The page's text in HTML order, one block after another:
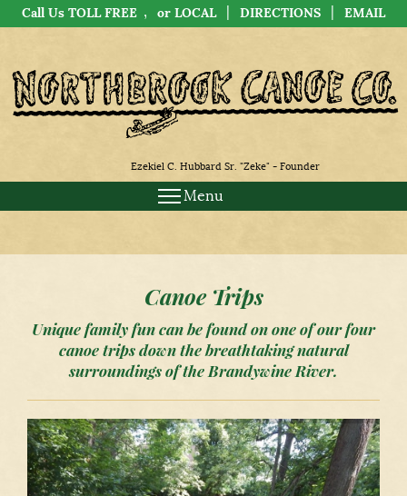
Call Us TOLL FREE , or LOCAL | DIRECTIONS | EMAIL
Ezekiel C. Hubbard Sr. "Zeke" - Founder
Menu
Canoe Trips
Unique family fun can be found on one of our four
canoe trips down the breathtaking natural
surroundings of the Brandywine River.